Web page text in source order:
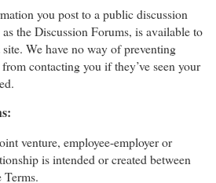
you post to a public discussion
the Discussion Forums, is available to
We have no way of preventing
contacting you if they’ve seen your
venture, employee-employer or
is intended or created between